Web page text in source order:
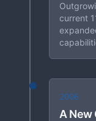
current
2006
A New